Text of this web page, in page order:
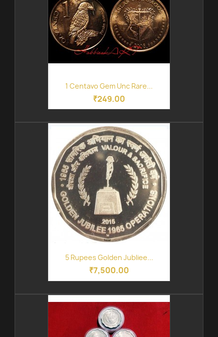
1 Centavo Gem Unc Rare...
₹249.00
5 Rupees Golden Jubliee...
₹7,500.00